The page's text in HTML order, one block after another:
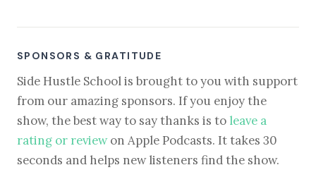
SPONSORS & GRATITUDE
Side Hustle School is brought to you with support
from our amazing sponsors. If you enjoy the
show, the best way to say thanks is to leave a
rating or reviewon Apple Podcasts. It takes 30
seconds and helps new listeners find the show.